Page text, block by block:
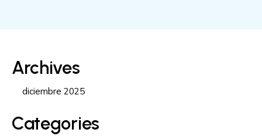
Archives
diciembre 2025
Categories